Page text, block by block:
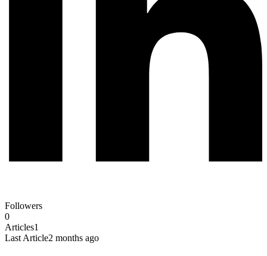
Followers
0
Articles1
Last Article2 months ago